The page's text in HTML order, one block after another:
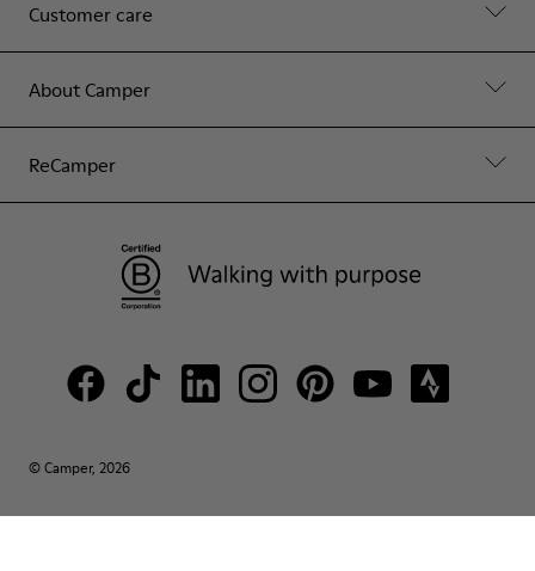
Customer care
About Camper
ReCamper
© Camper, 2026